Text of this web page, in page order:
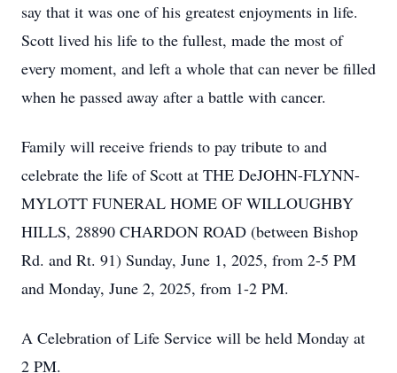
say that it was one of his greatest enjoyments in life.
Scott lived his life to the fullest, made the most of
every moment, and left a whole that can never be filled
when he passed away after a battle with cancer.
Family will receive friends to pay tribute to and
celebrate the life of Scott at THE DeJOHN-FLYNN-
MYLOTT FUNERAL HOME OF WILLOUGHBY
HILLS, 28890 CHARDON ROAD (between Bishop
Rd. and Rt. 91) Sunday, June 1, 2025, from 2-5 PM
and Monday, June 2, 2025, from 1-2 PM.
A Celebration of Life Service will be held Monday at
2 PM.